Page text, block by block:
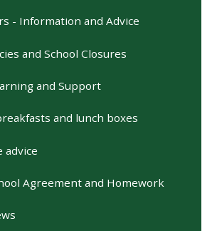
- Information and Advice
and School Closures
and Support
and lunch boxes
advice
Agreement and Homework